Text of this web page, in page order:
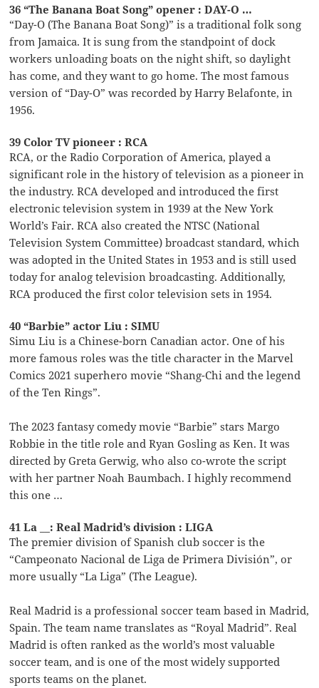
36 “The Banana Boat Song” opener : DAY-O …
“Day-O (The Banana Boat Song)” is a traditional folk song
from Jamaica. It is sung from the standpoint of dock
workers unloading boats on the night shift, so daylight
has come, and they want to go home. The most famous
version of “Day-O” was recorded by Harry Belafonte, in
1956.
39 Color TV pioneer : RCA
RCA, or the Radio Corporation of America, played a
significant role in the history of television as a pioneer in
the industry. RCA developed and introduced the first
electronic television system in 1939 at the New York
World’s Fair. RCA also created the NTSC (National
Television System Committee) broadcast standard, which
was adopted in the United States in 1953 and is still used
today for analog television broadcasting. Additionally,
RCA produced the first color television sets in 1954.
40 “Barbie” actor Liu : SIMU
Simu Liu is a Chinese-born Canadian actor. One of his
more famous roles was the title character in the Marvel
Comics 2021 superhero movie “Shang-Chi and the legend
of the Ten Rings”.
The 2023 fantasy comedy movie “Barbie” stars Margo
Robbie in the title role and Ryan Gosling as Ken. It was
directed by Greta Gerwig, who also co-wrote the script
with her partner Noah Baumbach. I highly recommend
this one …
41 La __: Real Madrid’s division : LIGA
The premier division of Spanish club soccer is the
“Campeonato Nacional de Liga de Primera División”, or
more usually “La Liga” (The League).
Real Madrid is a professional soccer team based in Madrid,
Spain. The team name translates as “Royal Madrid”. Real
Madrid is often ranked as the world’s most valuable
soccer team, and is one of the most widely supported
sports teams on the planet.